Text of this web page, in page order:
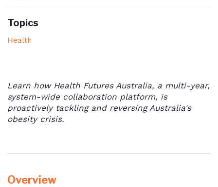
Topics
Health
Learn how Health Futures Australia, a multi-year,
system-wide collaboration platform, is
proactively tackling and reversing Australia's
obesity crisis.
Overview